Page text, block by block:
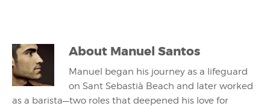
About Manuel Santos
Manuel began his journey as a lifeguard
on Sant Sebastià Beach and later worked
as a barista—two roles that deepened his love for